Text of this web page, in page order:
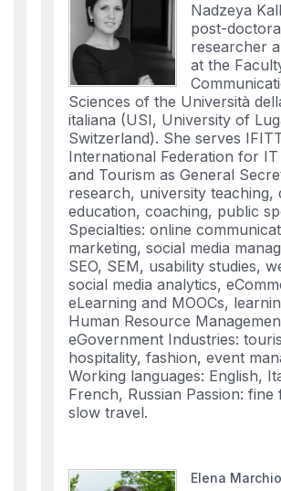
Nadzeya
post-
researcher
at the
Sciences of the Università
italiana (USI, University of
Switzerland). She serves
International Federation for
and Tourism as General
research, university teaching,
education, coaching, public
Specialties: online
marketing, social media
SEO, SEM, usability studies,
social media analytics,
eLearning and MOOCs,
Human Resource
eGovernment Industries:
hospitality, fashion, event
Working languages: English,
French, Russian Passion: fine
slow travel.
Elena